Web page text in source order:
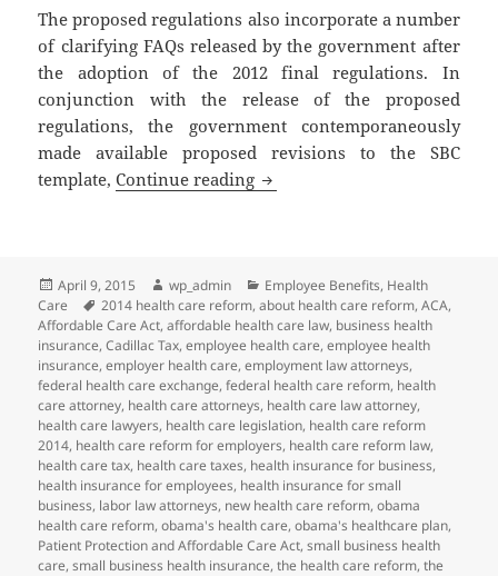
The proposed regulations also incorporate a number
of clarifying FAQs released by the government after
the adoption of the 2012 final regulations. In
conjunction with the release of the proposed
regulations, the government contemporaneously
made available proposed revisions to the SBC
template,Continue reading Client Alert: More Changes
Posted
on
April 9, 2015 Author
wp_admin Categories
Employee Benefits, Health
Care
Tags
2014 health care reform,about health care reform,ACA,
Affordable Care Act,affordable health care law, business health
insurance,Cadillac Tax,employee health care,employee health
insurance,employer health care,employment law attorneys,
federal health care exchange,federal health care reform, health
care attorney, health care attorneys, health care law attorney,
health care lawyers, health care legislation, health care reform
2014, health care reform for employers, health care reform law,
health care tax, health care taxes, health insurance for business,
health insurance for employees, health insurance for small
business, labor law attorneys, new health care reform,obama
health care reform,obama's health care,obama's healthcare plan,
Patient Protection and Affordable Care Act,small business health
care,small business health insurance,the health care reform,the